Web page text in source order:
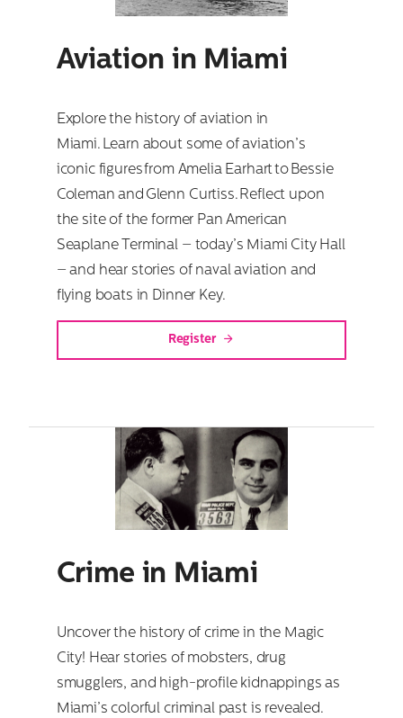
Aviation in Miami
Explore the history of aviation in
Miami. Learn about some of aviation’s
iconic figures from Amelia Earhart to Bessie
Coleman and Glenn Curtiss. Reflect upon
the site of the former Pan American
Seaplane Terminal – today’s Miami City Hall
– and hear stories of naval aviation and
flying boats in Dinner Key.
Register
Crime in Miami
Uncover the history of crime in the Magic
City! Hear stories of mobsters, drug
smugglers, and high-profile kidnappings as
Miami’s colorful criminal past is revealed.